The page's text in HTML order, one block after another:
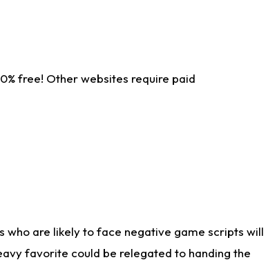
free! Other websites require paid
are likely to face negative game scripts will
favorite could be relegated to handing the